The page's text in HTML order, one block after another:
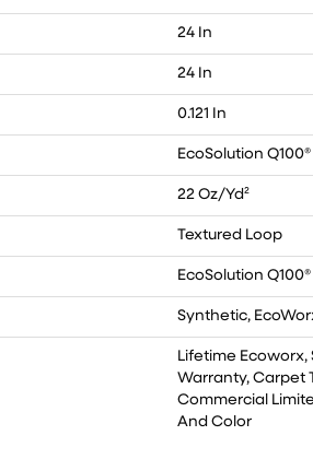
24 In
24 In
0.121 In
EcoSolution
22 Oz/yd²
Textured Loop
EcoSolution
Synthetic,
Lifetime Ecoworx,
Warranty, Carpet
Commercial
And Color